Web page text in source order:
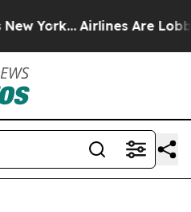
York... Airlines Are